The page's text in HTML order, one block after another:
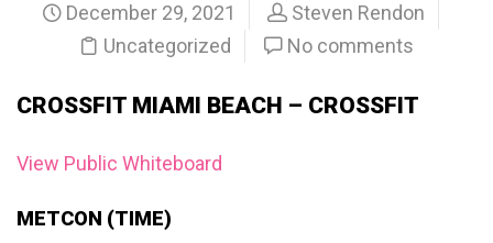
December 29, 2021
Steven Rendon
Uncategorized
No comments
CROSSFIT MIAMI BEACH – CROSSFIT
View Public Whiteboard
METCON (TIME)